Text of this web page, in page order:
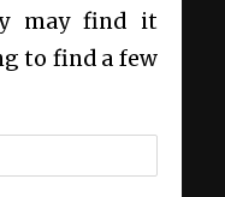
may find it
to find a few